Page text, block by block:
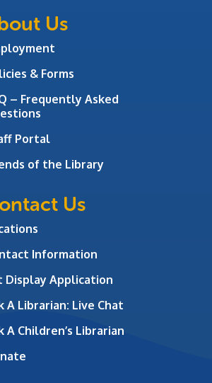
Us
& Forms
– Frequently Asked
Portal
of the Library
Us
Information
Display Application
A Librarian: Live Chat
A Children’s Librarian